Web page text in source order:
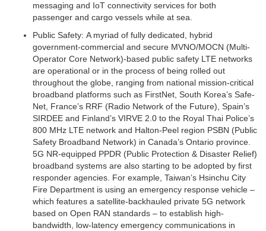
messaging and IoT connectivity services for both
passenger and cargo vessels while at sea.
Public Safety: A myriad of fully dedicated, hybrid
government-commercial and secure MVNO/MOCN (Multi-
Operator Core Network)-based public safety LTE networks
are operational or in the process of being rolled out
throughout the globe, ranging from national mission-critical
broadband platforms such as FirstNet, South Korea’s Safe-
Net, France’s RRF (Radio Network of the Future), Spain’s
SIRDEE and Finland’s VIRVE 2.0 to the Royal Thai Police’s
800 MHz LTE network and Halton-Peel region PSBN (Public
Safety Broadband Network) in Canada’s Ontario province.
5G NR-equipped PPDR (Public Protection & Disaster Relief)
broadband systems are also starting to be adopted by first
responder agencies. For example, Taiwan’s Hsinchu City
Fire Department is using an emergency response vehicle –
which features a satellite-backhauled private 5G network
based on Open RAN standards – to establish high-
bandwidth, low-latency emergency communications in